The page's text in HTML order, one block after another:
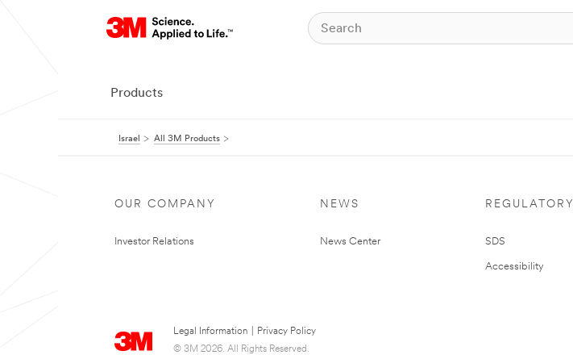
Products
Israel All 3M Products
OUR COMPANY
Investor Relations
NEWS
News Center
REGULATORY
SDS
Accessibility
Legal Information
Privacy Policy
© 3M 2026. All Rights Reserved.